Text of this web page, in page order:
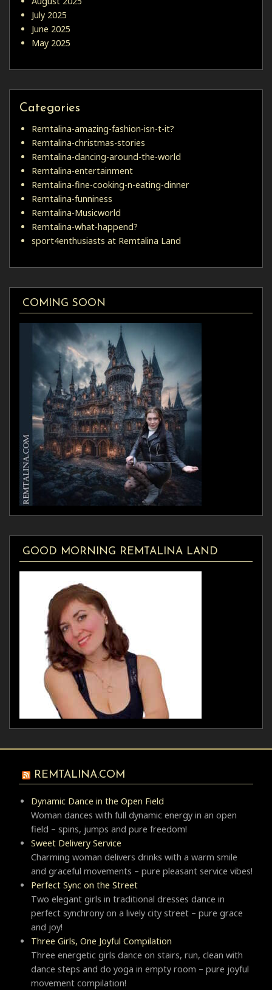
July 2025
June 2025
May 2025
Categories
Remtalina-amazing-fashion-isn-t-it?
Remtalina-christmas-stories
Remtalina-dancing-around-the-world
Remtalina-entertainment
Remtalina-fine-cooking-n-eating-dinner
Remtalina-funniness
Remtalina-Musicworld
Remtalina-what-happend?
sport4enthusiasts at Remtalina Land
COMING SOON
GOOD MORNING REMTALINA LAND
REMTALINA.COM
Dynamic Dance in the Open Field
Woman dances with full dynamic energy in an open
field – spins, jumps and pure freedom!
Sweet Delivery Service
Charming woman delivers drinks with a warm smile
and graceful movements – pure pleasant service vibes!
Perfect Sync on the Street
Two elegant girls in traditional dresses dance in
perfect synchrony on a lively city street – pure grace
and joy!
Three Girls, One Joyful Compilation
Three energetic girls dance on stairs, run, clean with
dance steps and do yoga in empty room – pure joyful
movement compilation!